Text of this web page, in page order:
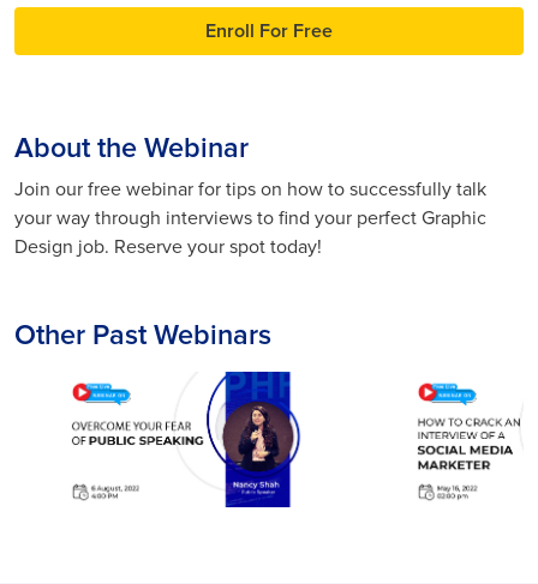
Enroll For Free
About the Webinar
Join our free webinar for tips on how to successfully talk
your way through interviews to find your perfect Graphic
Design job. Reserve your spot today!
Other Past Webinars